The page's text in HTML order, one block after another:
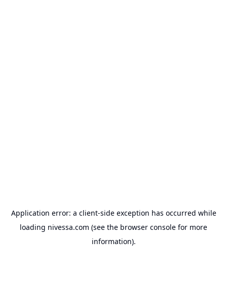
Application error: a client-side exception has occurred while
loading nivessa.com (see the browser console for more
information).